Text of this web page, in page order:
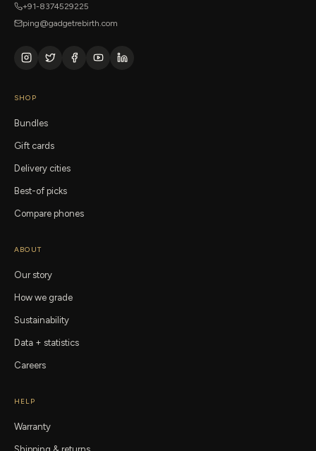
+91-8374529225
ping@gadgetrebirth.com
SHOP
Bundles
Gift cards
Delivery cities
Best-of picks
Compare phones
ABOUT
Our story
How we grade
Sustainability
Data + statistics
Careers
HELP
Warranty
Shipping & returns